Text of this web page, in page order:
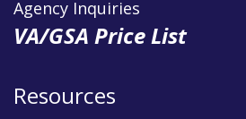
Agency Inquiries
VA/GSA Price List
Resources